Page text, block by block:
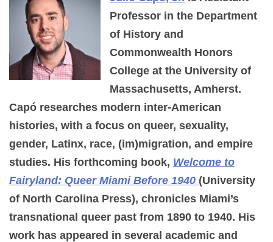
Professor in the Department
of History and
Commonwealth Honors
College at the University of
Massachusetts, Amherst.
Capó researches modern inter-American
histories, with a focus on queer, sexuality,
gender, Latinx, race, (im)migration, and empire
studies. His forthcoming book, Welcome to
Fairyland: Queer Miami Before 1940 (University
of North Carolina Press), chronicles Miami’s
transnational queer past from 1890 to 1940. His
work has appeared in several academic and